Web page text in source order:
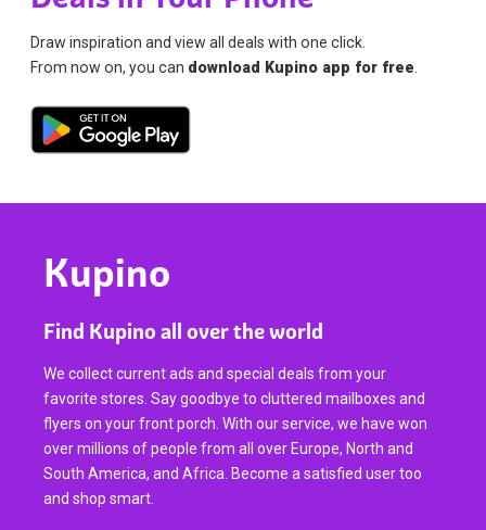
Draw inspiration and view all deals with one click.
From now on, you can download Kupino app for free
Kupino
Find Kupino all over the world
We collect current ads and special deals from your
favorite stores. Say goodbye to cluttered mailboxes and
flyers on your front porch. With our service, we have won
over millions of people from all over Europe, North and
South America, and Africa. Become a satisfied user too
and shop smart.